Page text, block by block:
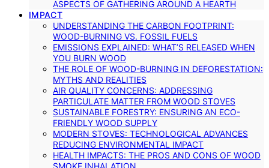
ASPECTS OF GATHERING AROUND A HEARTH
IMPACT
UNDERSTANDING THE CARBON FOOTPRINT:
WOOD-BURNING VS. FOSSIL FUELS
EMISSIONS EXPLAINED: WHAT’S RELEASED WHEN
YOU BURN WOOD
THE ROLE OF WOOD-BURNING IN DEFORESTATION:
MYTHS AND REALITIES
AIR QUALITY CONCERNS: ADDRESSING
PARTICULATE MATTER FROM WOOD STOVES
SUSTAINABLE FORESTRY: ENSURING AN ECO-
FRIENDLY WOOD SUPPLY
MODERN STOVES: TECHNOLOGICAL ADVANCES
REDUCING ENVIRONMENTAL IMPACT
HEALTH IMPACTS: THE PROS AND CONS OF WOOD
SMOKE INHALATION